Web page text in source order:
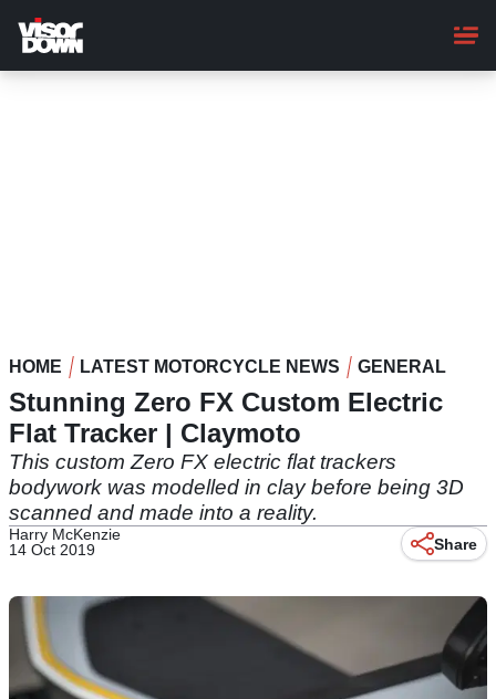
main
content
HOME LATEST MOTORCYCLE NEWS GENERAL
Stunning Zero FX Custom Electric
Flat Tracker | Claymoto
This custom Zero FX electric flat trackers
bodywork was modelled in clay before being 3D
scanned and made into a reality.
Harry McKenzie
14 Oct 2019
Share